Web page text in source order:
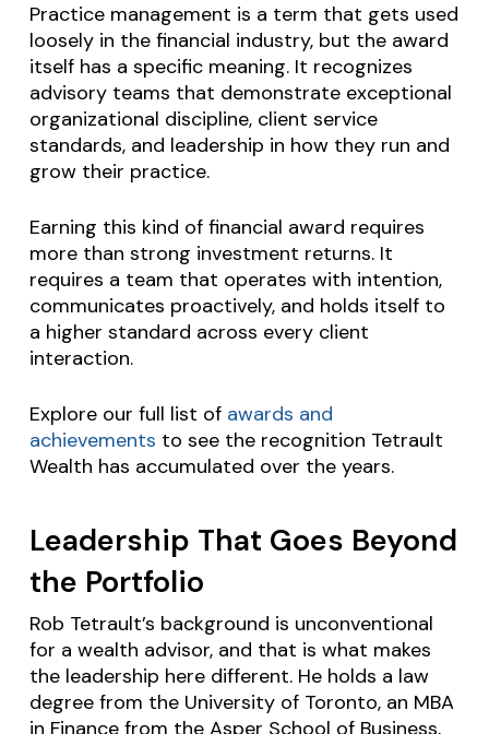
Practice management is a term that gets used
loosely in the financial industry, but the award
itself has a specific meaning. It recognizes
advisory teams that demonstrate exceptional
organizational discipline, client service
standards, and leadership in how they run and
grow their practice.
Earning this kind of financial award requires
more than strong investment returns. It
requires a team that operates with intention,
communicates proactively, and holds itself to
a higher standard across every client
interaction.
Explore our full list of awards and
achievements to see the recognition Tetrault
Wealth has accumulated over the years.
Leadership That Goes Beyond
the Portfolio
Rob Tetrault’s background is unconventional
for a wealth advisor, and that is what makes
the leadership here different. He holds a law
degree from the University of Toronto, an MBA
in Finance from the Asper School of Business,